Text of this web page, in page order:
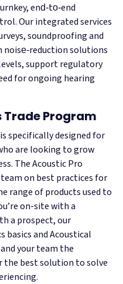
end‑to‑end
Our integrated services
soundproofing and
noise‑reduction solutions
support regulatory
for ongoing hearing
Trade Program
specifically designed for
are looking to grow
The Acoustic Pro
on best practices for
range of products used to
on-site with a
a prospect, our
basics and Acoustical
your team the
the best solution to solve